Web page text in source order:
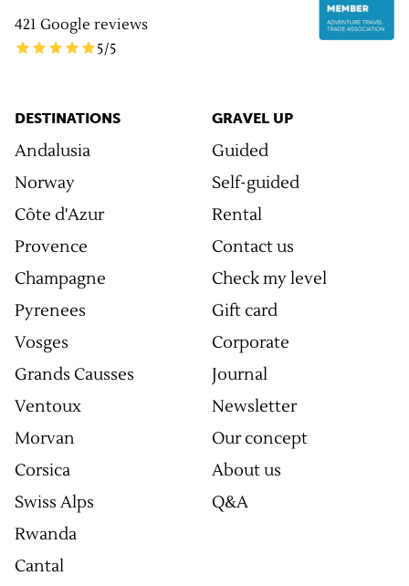
421 Google reviews
5/5
DESTINATIONS
Andalusia
Norway
Côte d'Azur
Provence
Champagne
Pyrenees
Vosges
Grands Causses
Ventoux
Morvan
Corsica
Swiss Alps
Rwanda
Cantal
GRAVEL UP
Guided
Self-guided
Rental
Contact us
Check my level
Gift card
Corporate
Journal
Newsletter
Our concept
About us
Q&A